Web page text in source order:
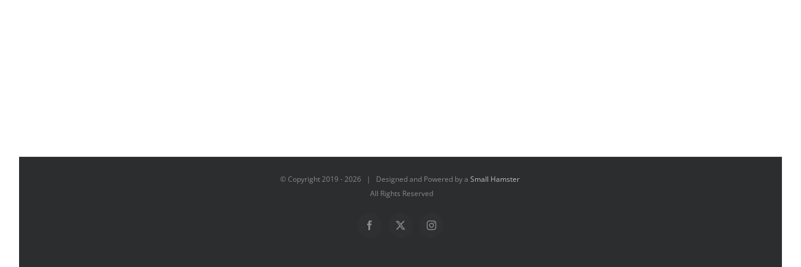
© Copyright 2019 -2026 | Designed and Powered by a Small Hamster
All Rights Reserved
Facebook
X Instagram